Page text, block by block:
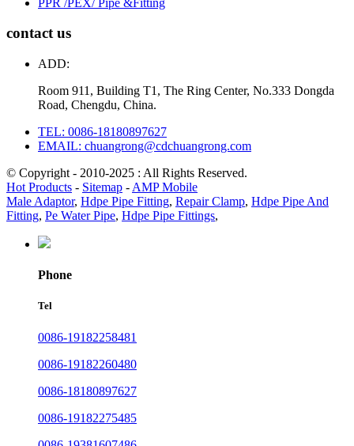
contact us
ADD:
Room 911, Building T1, The Ring Center, No.333 Dongda
Road, Chengdu, China.
TEL: 0086-18180897627
EMAIL: chuangrong@cdchuangrong.com
© Copyright - 2010-2025 : All Rights Reserved.
Hot Products - Sitemap - AMP Mobile
Male Adaptor, Hdpe Pipe Fitting, Repair Clamp, Hdpe Pipe And
Fitting, Pe Water Pipe, Hdpe Pipe Fittings,
Phone
Tel
0086-19182258481
0086-19182260480
0086-18180897627
0086-19182275485